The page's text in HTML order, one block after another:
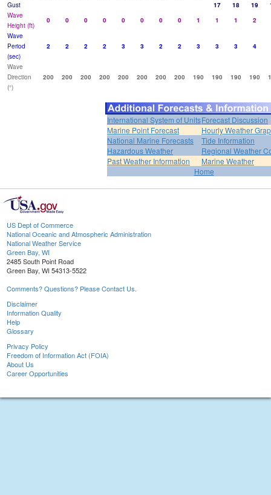
Gust
17 18 19
Wave
Height (ft)
0 0 0 0 0 0 0 0 1 1 1
2
Wave
Period
(sec)
2 2 2 2 3 3 2 2 3 3 3 4
Wave
Direction
(°)
200 200 200 200 200 200 200 200 190 190 190 190
International System of UnitsForecast Discussion
Marine Point Forecast
Hourly Weather
National Marine Forecasts
Tide Information
Hazardous Weather
Regional Weather
Past Weather Information
Marine Weather
Home
US Dept of Commerce
National Oceanic and Atmospheric Administration
National Weather Service
Green Bay, WI
2485 South Point Road
Green Bay, WI 54313-5522
Comments? Questions? Please Contact Us.
Disclaimer
Information Quality
Help
Glossary
Privacy Policy
Freedom of Information Act (FOIA)
About Us
Career Opportunities